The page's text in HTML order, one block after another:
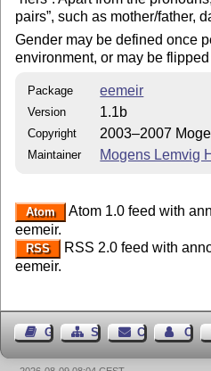
pairs , such as mother/father,
Gender may be defined once
environment, or may be flipped
Package eemeir
Version 1.1b
Copyright 2003–2007
Maintainer Mogens Lemvig
Atom
Atom 1.0 feed with
eemeir.
RSS
RSS 2.0 feed with
eemeir.
Guest BookSitemapContact